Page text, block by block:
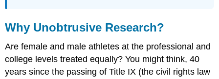
Why Unobtrusive Research?
Are female and male athletes at the professional and
college levels treated equally? You might think, 40
years since the passing of Title IX (the civil rights law